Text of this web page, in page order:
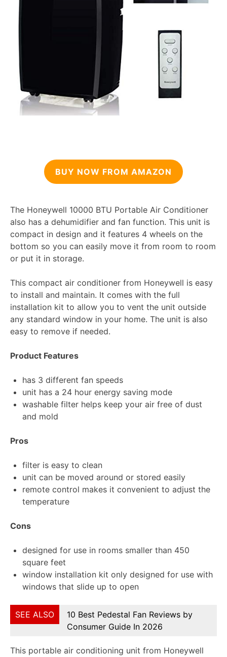
BUY NOW FROM AMAZON
The Honeywell 10000 BTU Portable Air Conditioner
also has a dehumidifier and fan function. This unit is
compact in design and it features 4 wheels on the
bottom so you can easily move it from room to room
or put it in storage.
This compact air conditioner from Honeywell is easy
to install and maintain. It comes with the full
installation kit to allow you to vent the unit outside
any standard window in your home. The unit is also
easy to remove if needed.
Product Features
has 3 different fan speeds
unit has a 24 hour energy saving mode
washable filter helps keep your air free of dust
and mold
Pros
filter is easy to clean
unit can be moved around or stored easily
remote control makes it convenient to adjust the
temperature
Cons
designed for use in rooms smaller than 450
square feet
window installation kit only designed for use with
windows that slide up to open
SEE ALSO
10 Best Pedestal Fan Reviews by
Consumer Guide In 2026
This portable air conditioning unit from Honeywell